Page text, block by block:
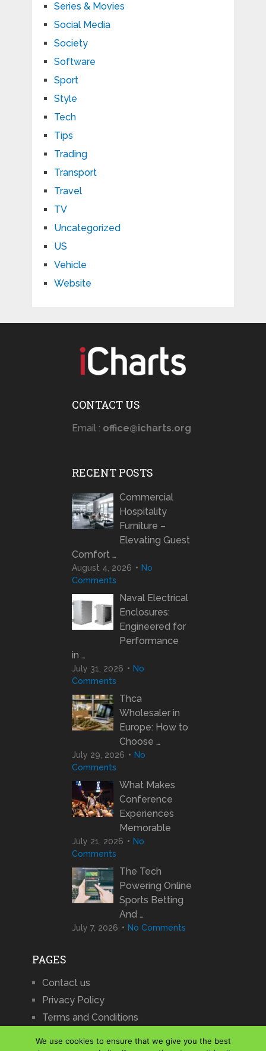
Series & Movies
Social Media
Society
Software
Sport
Style
Tech
Tips
Trading
Transport
Travel
TV
Uncategorized
US
Vehicle
Website
CONTACT US
Email : office@icharts.org
RECENT POSTS
Commercial
Hospitality
Furniture –
Elevating Guest
Comfort …
August 4, 2026
No
Comments
Naval Electrical
Enclosures:
Engineered for
Performance
in …
July 31, 2026
No
Comments
Thca
Wholesaler in
Europe: How to
Choose …
July 29, 2026
No
Comments
What Makes
Conference
Experiences
Memorable
July 21, 2026
No
Comments
The Tech
Powering Online
Sports Betting
And …
July 7, 2026 No Comments
PAGES
Contact us
Privacy Policy
Terms and Conditions
We use cookies to ensure that we give you the best